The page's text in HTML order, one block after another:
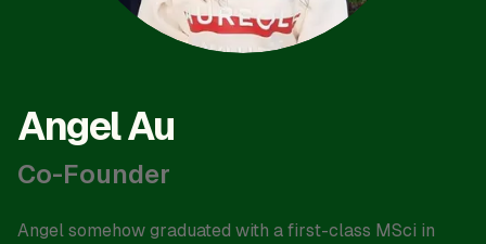
Angel Au
Co-Founder
Angel somehow graduated with a first-class MSci in